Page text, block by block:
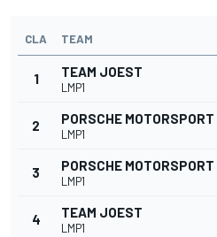
CLA TEAM
1 TEAM JOEST
LMP1
2 PORSCHE MOTORSPORT
LMP1
3 PORSCHE MOTORSPORT
LMP1
4 TEAM JOEST
LMP1